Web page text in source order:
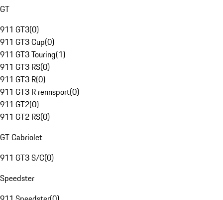
GT
911 GT3(0)
911 GT3 Cup(0)
911 GT3 Touring(1)
911 GT3 RS(0)
911 GT3 R(0)
911 GT3 R rennsport(0)
911 GT2(0)
911 GT2 RS(0)
GT Cabriolet
911 GT3 S/C(0)
Speedster